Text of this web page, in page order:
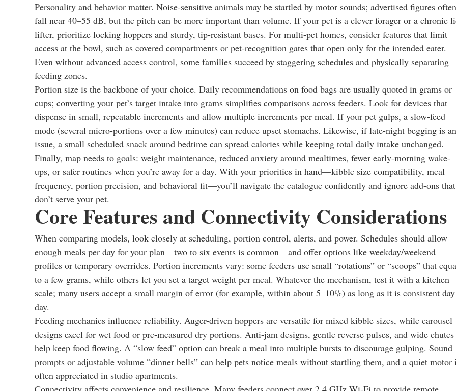
Personality and behavior matter. Noise-sensitive animals may be startled by motor sounds; advertised figures often
fall near 40–55 dB, but the pitch can be more important than volume. If your pet is a clever forager or a chronic
lifter, prioritize locking hoppers and sturdy, tip-resistant bases. For multi-pet homes, consider features that limit
access at the bowl, such as covered compartments or pet-recognition gates that open only for the intended eater.
Even without advanced access control, some families succeed by staggering schedules and physically separating
feeding zones.
Portion size is the backbone of your choice. Daily recommendations on food bags are usually quoted in grams or
cups; converting your pet’s target intake into grams simplifies comparisons across feeders. Look for devices that
dispense in small, repeatable increments and allow multiple increments per meal. If your pet gulps, a slow-feed
mode (several micro-portions over a few minutes) can reduce upset stomachs. Likewise, if late-night begging is an
issue, a small scheduled snack around bedtime can spread calories while keeping total daily intake unchanged.
Finally, map needs to goals: weight maintenance, reduced anxiety around mealtimes, fewer early-morning wake-
ups, or safer routines when you’re away for a day. With your priorities in hand—kibble size compatibility, meal
frequency, portion precision, and behavioral fit—you’ll navigate the catalogue confidently and ignore add-ons that
don’t serve your pet.
Core Features and Connectivity Considerations
When comparing models, look closely at scheduling, portion control, alerts, and power. Schedules should allow
enough meals per day for your plan—two to six events is common—and offer options like weekday/weekend
profiles or temporary overrides. Portion increments vary: some feeders use small “rotations” or “scoops” that
to a few grams, while others let you set a target weight per meal. Whatever the mechanism, test it with a kitchen
scale; many users accept a small margin of error (for example, within about 5–10%) as long as it is consistent
day.
Feeding mechanics influence reliability. Auger-driven hoppers are versatile for mixed kibble sizes, while carousel
designs excel for wet food or pre-measured dry portions. Anti-jam designs, gentle reverse pulses, and wide chutes
help keep food flowing. A “slow feed” option can break a meal into multiple bursts to discourage gulping. Sound
prompts or adjustable volume “dinner bells” can help pets notice meals without startling them, and a quiet motor
often appreciated in studio apartments.